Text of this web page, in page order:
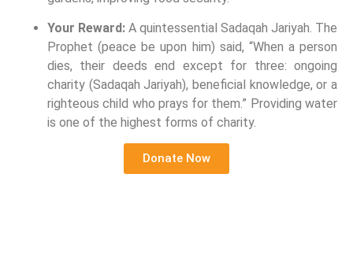
Your Reward: A quintessential Sadaqah Jariyah. The
Prophet (peace be upon him) said, “When a person
dies, their deeds end except for three: ongoing
charity (Sadaqah Jariyah), beneficial knowledge, or a
righteous child who prays for them.” Providing water
is one of the highest forms of charity.
Donate Now